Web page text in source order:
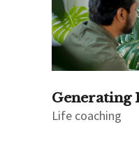
Generating
Life coaching